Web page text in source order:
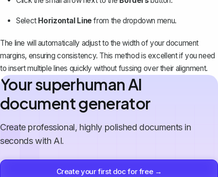
Select Horizontal Line from the dropdown menu.
The line will automatically adjust to thewidth of your document
margins, ensuring consistency. This method is excellent if you need
to insert multiple lines quickly without fussing over their alignment.
Your superhuman AI
document generator
Create professional, highly polished documents in
seconds with AI.
Create your first doc for free →